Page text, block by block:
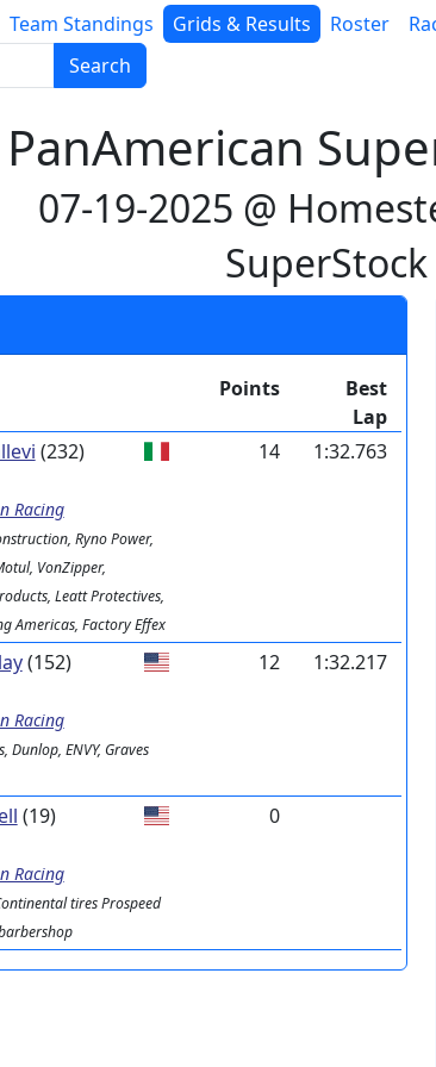
Team Standings Grids & Results Roster
Search
PanAmerican
07-19-2025 @
Points
Best
Lap
(232)
Racing
Ryno Power,
VonZipper,
Leatt Protectives,
Americas, Factory Effex
14 1:32.763
(152)
Racing
Dunlop, ENVY, Graves
12 1:32.217
(19)
Racing
tires Prospeed
0